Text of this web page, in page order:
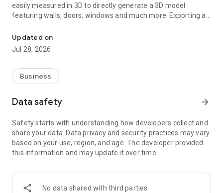
easily measured in 3D to directly generate a 3D model
featuring walls, doors, windows and much more. Exporting as
3D twins of rooms, e.g. for quantity surveying, site
documentation, 3D walkthroughs or as a virtual showroom.
Updated on
Jul 28, 2026
Business
Data safety arrow_forward
Safety starts with understanding how developers collect and
share your data. Data privacy and security practices may vary
based on your use, region, and age. The developer provided
this information and may update it over time.
No data shared with third parties